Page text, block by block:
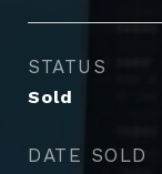
STATUS
Sold
DATE SOLD